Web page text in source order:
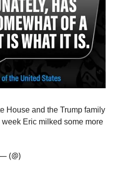
House and the Trump family
Eric milked some more
(@)